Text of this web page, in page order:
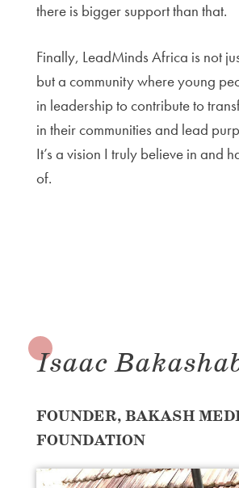
there is bigger support than that.
Finally, LeadMinds Africa is not
but a community where young
in leadership to contribute to
in their communities and lead
It’s a vision I truly believe in and
of.
Isaac
FOUNDER, BAKASH
FOUNDATION